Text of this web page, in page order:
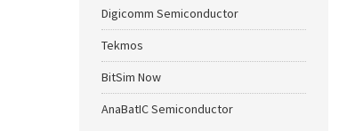
Digicomm Semiconductor
Tekmos
BitSim Now
AnaBatIC Semiconductor